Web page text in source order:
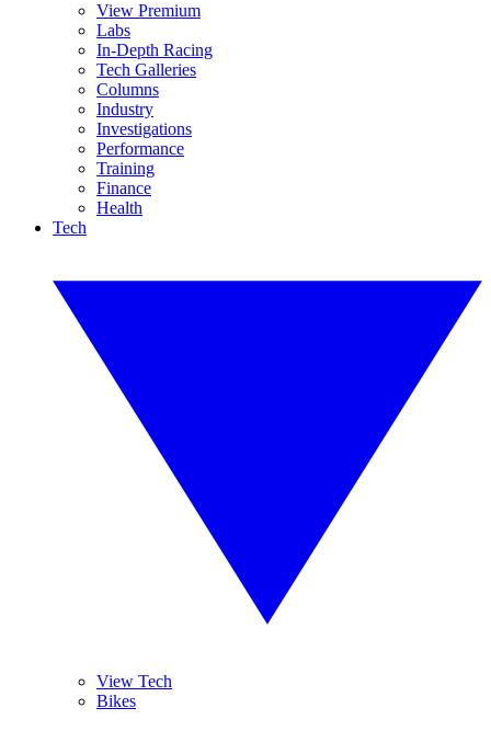
View Premium
Labs
In-Depth Racing
Tech Galleries
Columns
Industry
Investigations
Performance
Training
Finance
Health
Tech
View Tech
Bikes